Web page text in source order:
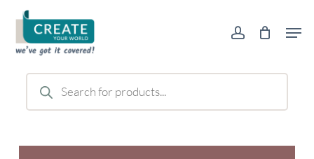
main
content
account
Products
search